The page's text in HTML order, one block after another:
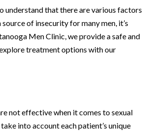
understand that there are various factors
of insecurity for many men, it’s
Men Clinic, we provide a safe and
treatment options with our
not effective when it comes to sexual
into account each patient’s unique